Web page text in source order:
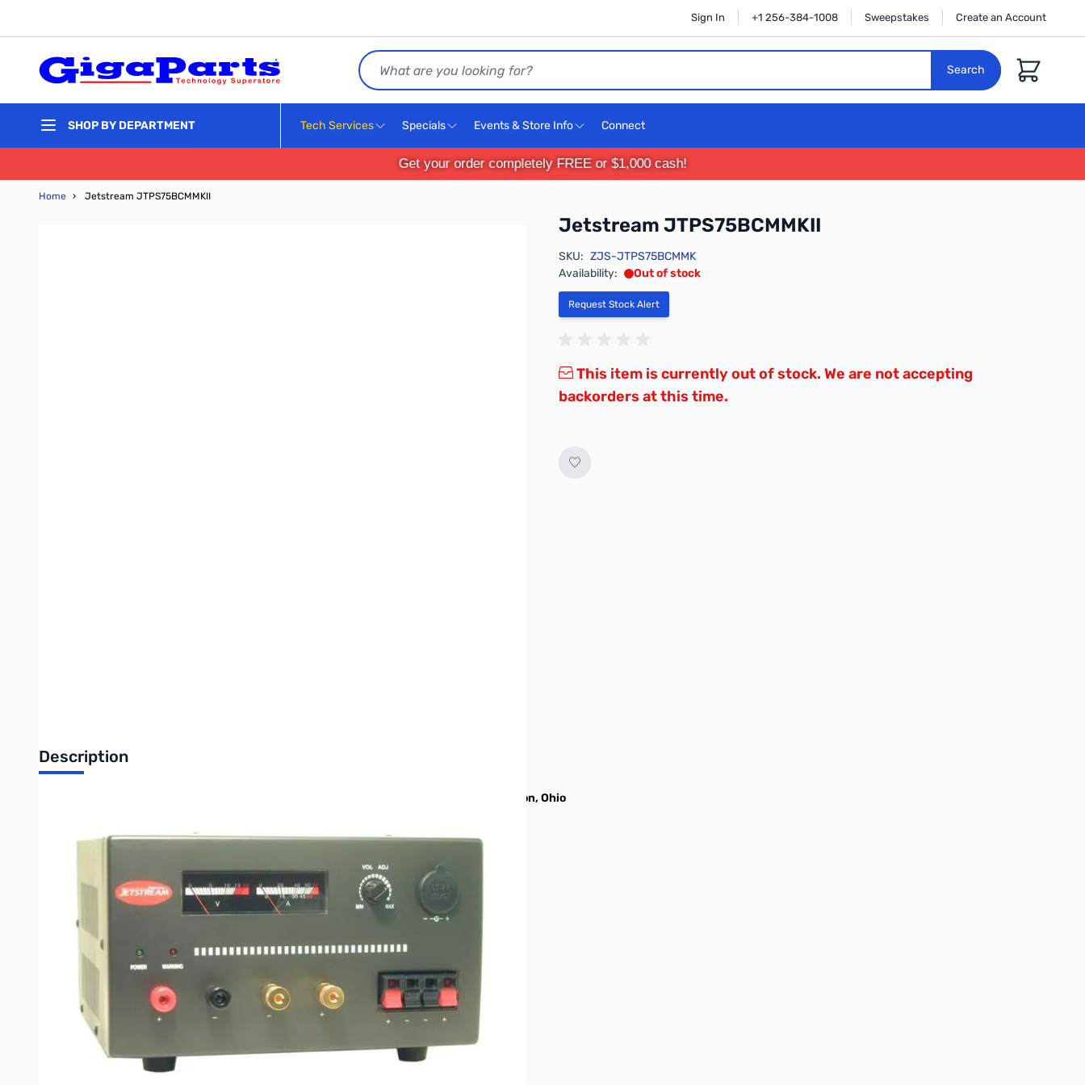
Sign In +1 256-384-1008 Sweepstakes Create an Account
Search
Search
Cart
SHOP BY DEPARTMENT Tech Services Specials Events & Store Info Connect
Get your order completely FREE or $1,000 cash!
Home › Jetstream JTPS75BCMMKII
Jetstream JTPS75BCMMKII
SKU: ZJS-JTPS75BCMMK
Availability:
Out of stock
Request Stock Alert
This item is currently out of stock. We are not accepting
backorders at this time.
Description
No returns on this product. 1 year warranty directly through the manufacturer in Hamilton, Ohio
Jetstream JTPS75BCMMKII Power Supply with Battery Backup
13.8 VDC
75 Amp Surge
65 Amp Continuous
Cigarette Lighter Plug
Over voltage protection
Over current protection
Quiet internal cooling fan with auto/on fan switch
Switchable AC input voltage, 115 or 230 Vac